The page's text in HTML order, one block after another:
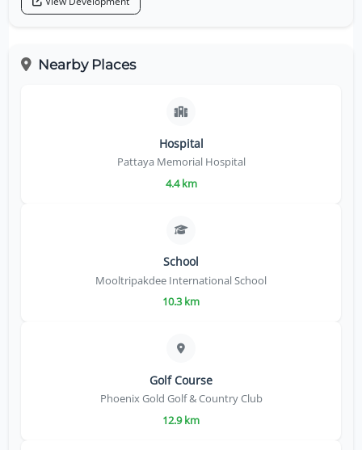
Nearby Places
Hospital
Pattaya Memorial Hospital
4.4 km
School
Mooltripakdee International School
10.3 km
Golf Course
Phoenix Gold Golf & Country Club
12.9 km